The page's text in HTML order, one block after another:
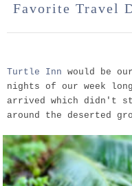
Favorite Travel
Turtle Inn would be
nights of our week
arrived which didn't
around the deserted